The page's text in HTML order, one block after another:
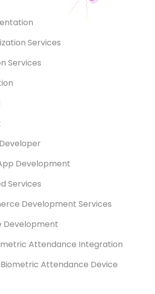
Services
Services
Development
Services
Development Services
Development
Attendance Integration
Attendance Device